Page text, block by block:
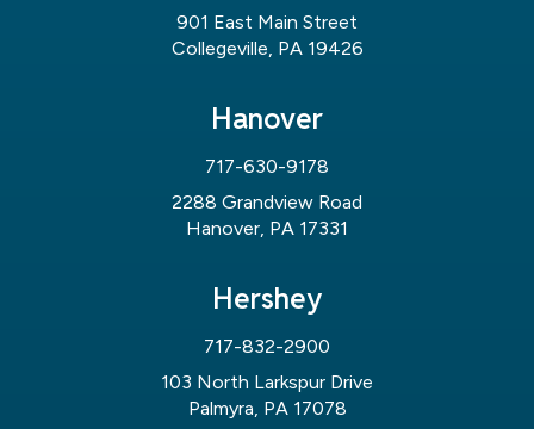
901 East Main Street
Collegeville, PA 19426
Hanover
717-630-9178
2288 Grandview Road
Hanover, PA 17331
Hershey
717-832-2900
103 North Larkspur Drive
Palmyra, PA 17078